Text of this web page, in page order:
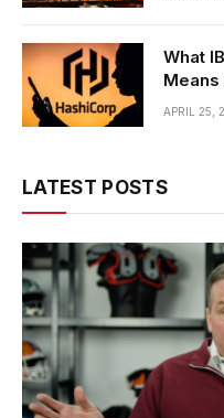
What
Means
APRIL 25,
LATEST POSTS